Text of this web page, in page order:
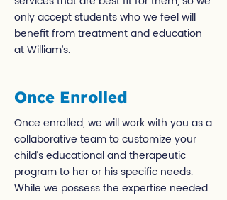
only accept students who we feel will
benefit from treatment and education
at William’s.
Once Enrolled
Once enrolled, we will work with you as a
collaborative team to customize your
child’s educational and therapeutic
program to her or his specific needs.
While we possess the expertise needed